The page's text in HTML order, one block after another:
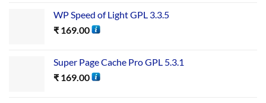
WP Speed of Light GPL 3.3.5
₹ 169.00
Super Page Cache Pro GPL 5.3.1
₹ 169.00